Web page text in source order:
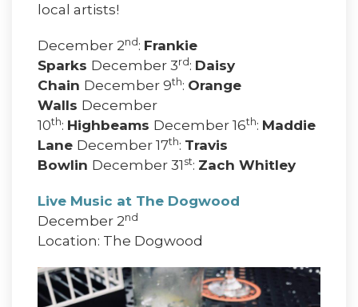
local artists!
December 2nd: Frankie
Sparks December 3rd: Daisy
Chain December 9th: Orange
Walls December
10th: Highbeams December 16th: Maddie
Lane December 17th: Travis
Bowlin December 31 st: Zach Whitley
Live Music at The Dogwood
December 2nd
Location: The Dogwood